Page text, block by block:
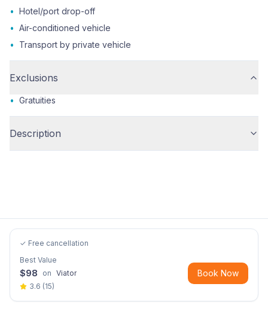
• Hotel/port drop-off
• Air-conditioned vehicle
•
Transport by private vehicle
Exclusions
• Gratuities
Description
✓ Free cancellation
Best Value
$98 on Viator
3.6 (15)
Book Now